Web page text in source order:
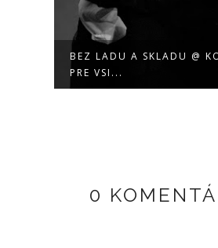
BEZ LADU A SKLADU @
PRE VSI...
0